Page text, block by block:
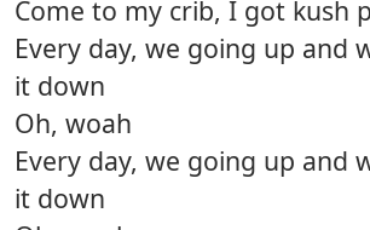
Come to my crib, I got kush
Every day, we going up and
it down
Oh, woah
Every day, we going up and
it down